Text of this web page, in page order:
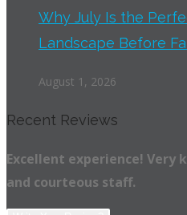
Why July Is the
Landscape Before
August 1, 2026
Recent Reviews
Excellent experience! Very
and courteous staff.